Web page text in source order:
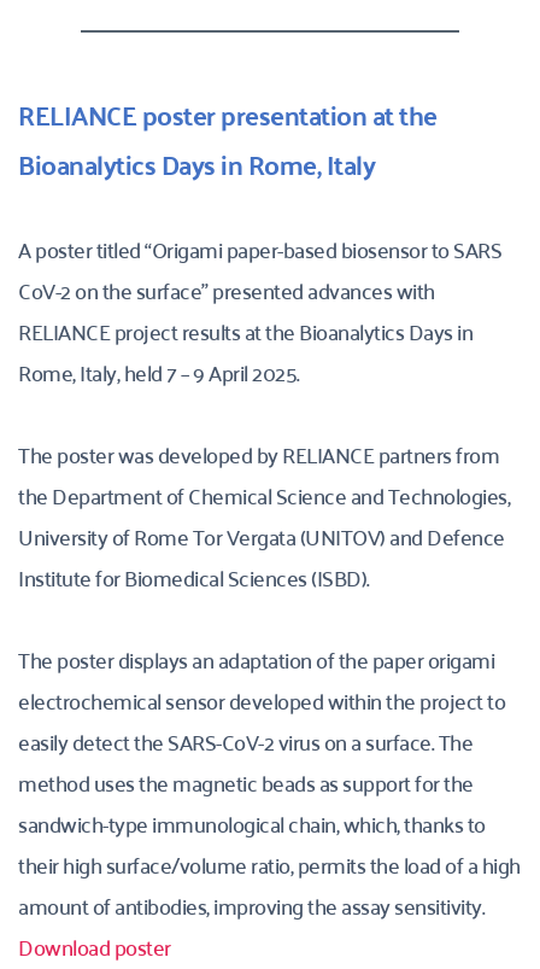
RELIANCE poster presentation at the
Bioanalytics Days in Rome, Italy
A poster titled “Origami paper-based biosensor to SARS
CoV-2 on the surface” presented advances with
RELIANCE project results at the Bioanalytics Days in
Rome, Italy, held 7 – 9 April 2025.
The poster was developed by RELIANCE partners from
the Department of Chemical Science and Technologies,
University of Rome Tor Vergata (UNITOV) and Defence
Institute for Biomedical Sciences (ISBD).
The poster displays an adaptation of the paper origami
electrochemical sensor developed within the project to
easily detect the SARS-CoV-2 virus on a surface. The
method uses the magnetic beads as support for the
sandwich-type immunological chain, which, thanks to
their high surface/volume ratio, permits the load of a high
amount of antibodies, improving the assay sensitivity.
Download poster